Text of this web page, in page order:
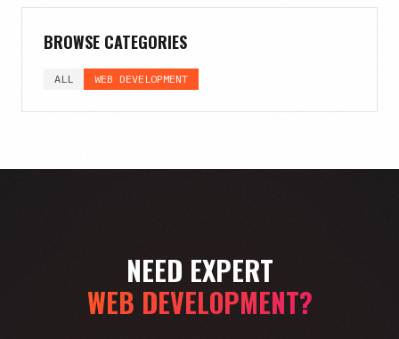
BROWSE CATEGORIES
ALL WEB DEVELOPMENT
NEED EXPERT
WEB DEVELOPMENT?